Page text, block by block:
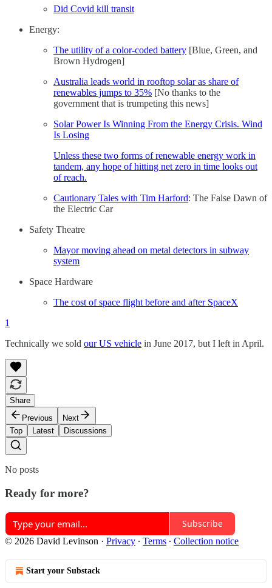
Did Covid kill transit
Energy:
The utility of a color-coded battery [Blue, Green, and
Brown Hydrogen]
Australia leads world in rooftop solar as share of
renewables jumps to 35% [No thanks to the
government that is trumpeting this news]
Solar Power Is Winning From the Energy Crisis. Wind
Is Losing
Unless these two forms of renewable energy work in
tandem, any hope of hitting net zero in time looks out
of reach.
Cautionary Tales with Tim Harford: The False Dawn of
the Electric Car
Safety Theatre
Mayor moving ahead on metal detectors in subway
system
Space Hardware
The cost of space flight before and after SpaceX
1
Technically we sold our US vehicle in June 2017, but I left in April.
Share
Previous
Next
Top
Latest Discussions
No posts
Ready for more?
Subscribe
© 2026 David Levinson · Privacy ∙ Terms ∙ Collection notice
Start your Substack